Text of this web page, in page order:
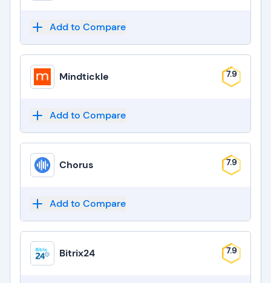
Add to Compare
Mindtickle 7.9
Add to Compare
Chorus 7.9
Add to Compare
Bitrix24 7.9